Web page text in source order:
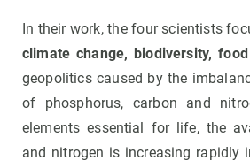
In their work, the four scientists
climate change, biodiversity,
geopolitics caused by the
of phosphorus, carbon and
elements essential for life, the
and nitrogen is increasing rapidly